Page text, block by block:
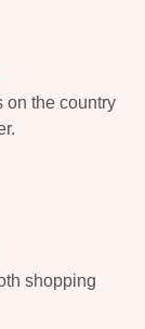
on the country
shopping